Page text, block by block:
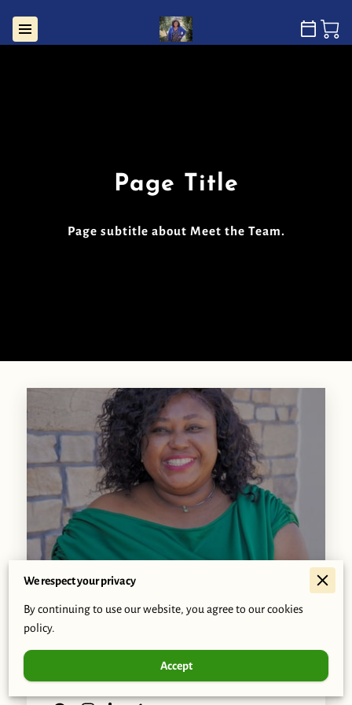
Page Title
Page subtitle about Meet the Team.
Afia Owusu-Forfie
We respect your privacy
By continuing to use our website, you agree to our cookies
policy.
Accept